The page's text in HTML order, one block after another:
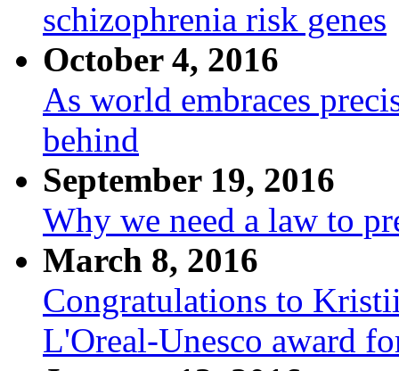
schizophrenia risk genes
October 4, 2016
As world embraces
behind
September 19, 2016
Why we need a law to
March 8, 2016
Congratulations to
L'Oreal-Unesco award